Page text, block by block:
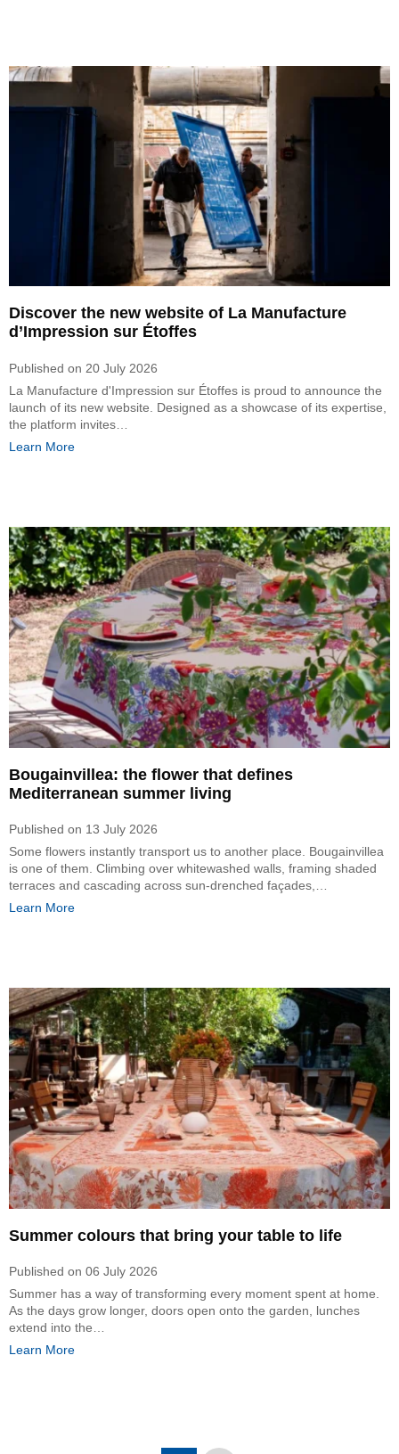
Discover the new website of La Manufacture
d’Impression sur Étoffes
Published on 20 July 2026
La Manufacture d'Impression sur Étoffes is proud to announce the
launch of its new website. Designed as a showcase of its expertise,
the platform invites…
Learn More
Bougainvillea: the flower that defines
Mediterranean summer living
Published on 13 July 2026
Some flowers instantly transport us to another place. Bougainvillea
is one of them. Climbing over whitewashed walls, framing shaded
terraces and cascading across sun-drenched façades,…
Learn More
Summer colours that bring your table to life
Published on 06 July 2026
Summer has a way of transforming every moment spent at home.
As the days grow longer, doors open onto the garden, lunches
extend into the…
Learn More